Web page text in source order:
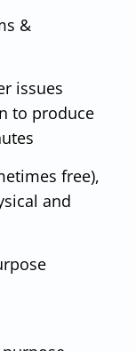
&
issues
to produce
free),
and